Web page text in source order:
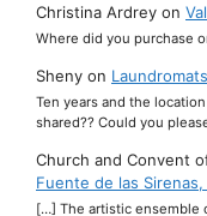
Christina Ardrey on
Where did you purchase
Sheny on
Ten years and the
shared?? Could you
Church and Convent
Fuente de las
[…] The artistic ensemble